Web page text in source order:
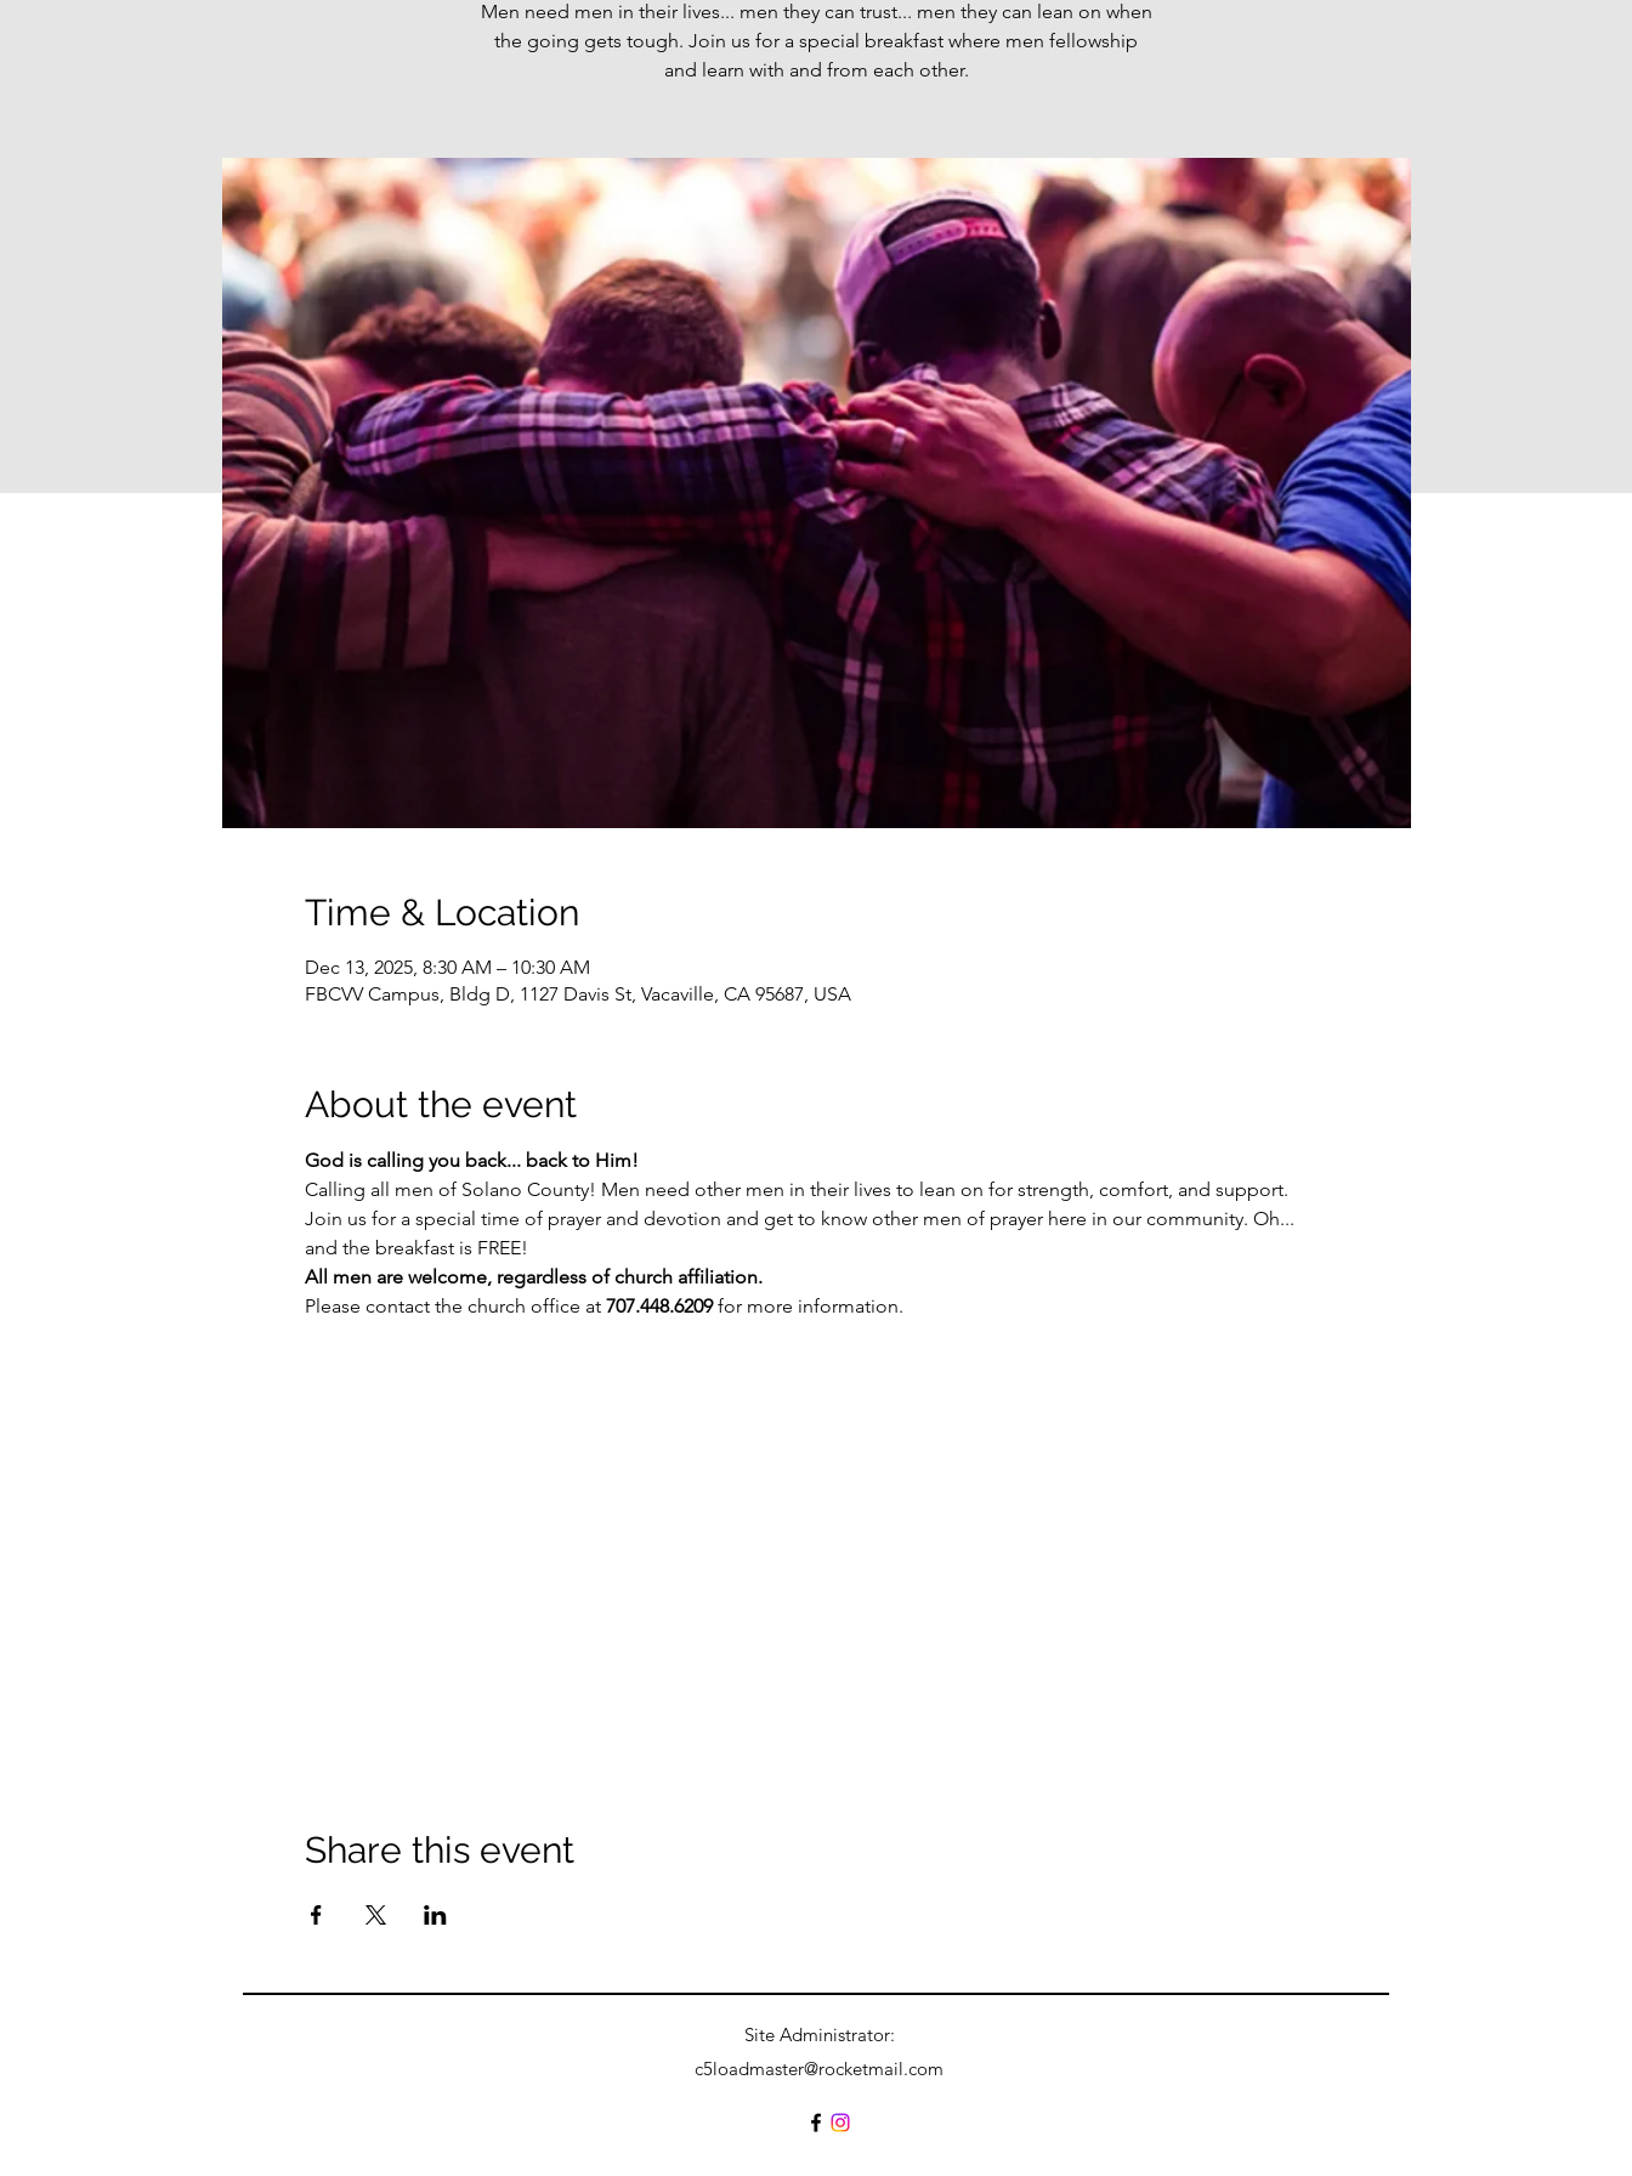
Men need men in their lives... men they can trust... men they can lean on when
the going gets tough. Join us for a special breakfast where men fellowship
and learn with and from each other.
Time & Location
Dec 13, 2025, 8:30 AM – 10:30 AM
FBCVV Campus, Bldg D, 1127 Davis St, Vacaville, CA 95687, USA
About the event
God is calling you back... back to Him!
Calling all men of Solano County! Men need other men in their lives to lean on for strength, comfort, and support.
Join us for a special time of prayer and devotion and get to know other men of prayer here in our community. Oh...
and the breakfast is FREE!
All men are welcome, regardless of church affiliation.
Please contact the church office at 707.448.6209 for more information.
Share this event
Site Administrator:
c5loadmaster@rocketmail.com